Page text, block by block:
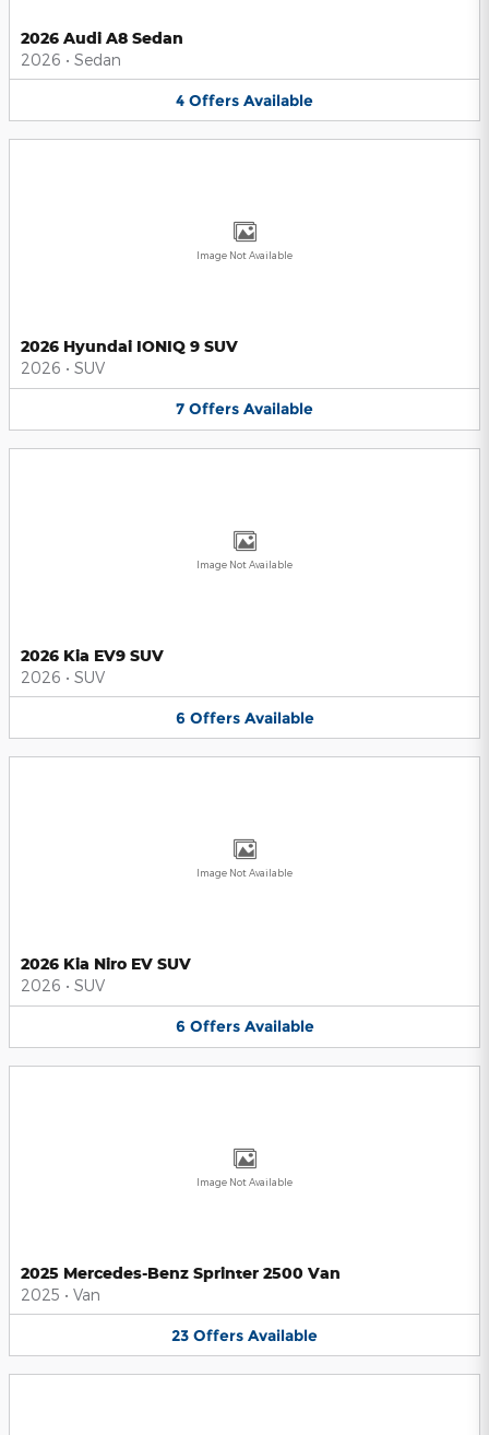
2026 Audi A8 Sedan
2026 • Sedan
4 Offers Available
Image Not Available
2026 Hyundai IONIQ 9 SUV
2026 • SUV
7 Offers Available
Image Not Available
2026 Kia EV9 SUV
2026 • SUV
6 Offers Available
Image Not Available
2026 Kia Niro EV SUV
2026 • SUV
6 Offers Available
Image Not Available
2025 Mercedes-Benz Sprinter 2500 Van
2025 • Van
23 Offers Available